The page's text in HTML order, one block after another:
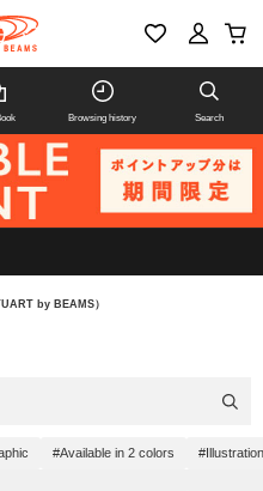
Browsing history Search
by BEAMS）
#Available in 2 colors